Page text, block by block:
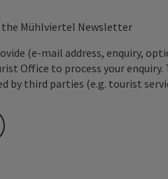
the Mühlviertel Newsletter
(e-mail address, enquiry,
Office to process your
by third parties (e.g. tourist